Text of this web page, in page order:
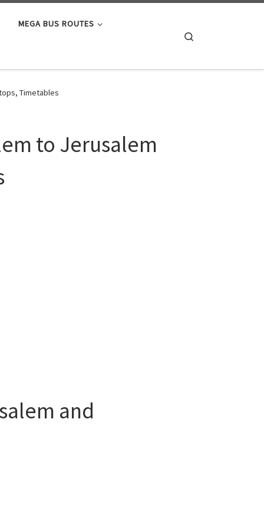
MEGA BUS ROUTES
Timetables
to Jerusalem
and